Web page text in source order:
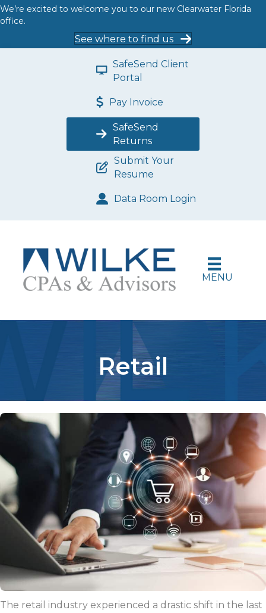
We’re excited to welcome you to our new Clearwater Florida
office.
See where to find us
SafeSend Client
Portal
Pay Invoice
SafeSend
Returns
Submit Your
Resume
Data Room Login
MENU
Retail
The retail industry experienced a drastic shift in the last